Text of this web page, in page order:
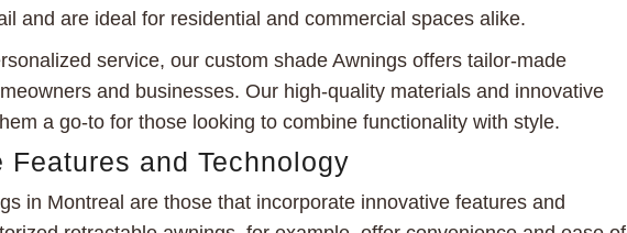
and are ideal for residential and commercial spaces alike.
service, our custom shade Awnings offers tailor-made
and businesses. Our high-quality materials and innovative
a go-to for those looking to combine functionality with style.
Features and Technology
in Montreal are those that incorporate innovative features and